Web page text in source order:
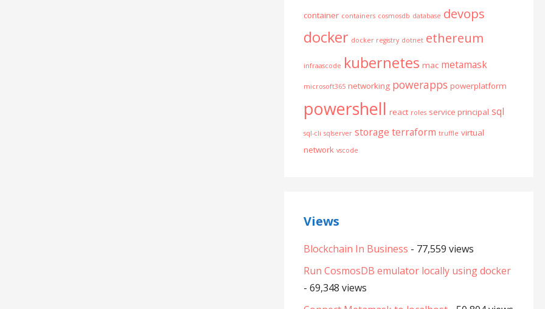
container containers cosmosdb database devops
docker docker registry dotnet ethereum
infraascode kubernetes mac metamask
microsoft365 networking powerapps powerplatform
powershell react roles service principal sql
sql-cli sqlserver storage terraform truffle virtual
network vscode
Views
Blockchain In Business - 77,559 views
Run CosmosDB emulator locally using docker
- 69,348 views